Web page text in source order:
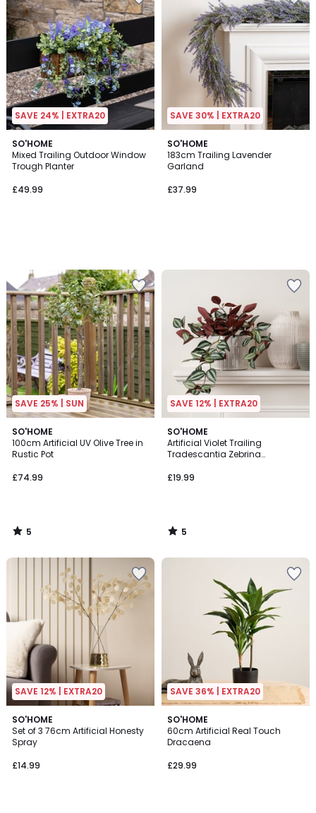
SAVE 24% | EXTRA20
SO'HOME
Mixed Trailing Outdoor Window
Trough Planter
£49.99
SAVE 30% | EXTRA20
SO'HOME
183cm Trailing Lavender
Garland
£37.99
SAVE 25% | SUN
SO'HOME
100cm Artificial UV Olive Tree in
Rustic Pot
£74.99
5
/
5
5
/
SAVE 12% | EXTRA20
SO'HOME
Artificial Violet Trailing
Tradescantia Zebrina
£19.99
5
/
5
5
/
SAVE 12% | EXTRA20
SO'HOME
Set of 3 76cm Artificial Honesty
Spray
£14.99
SAVE 36% | EXTRA20
SO'HOME
60cm Artificial Real Touch
Dracaena
£29.99
5
/
5